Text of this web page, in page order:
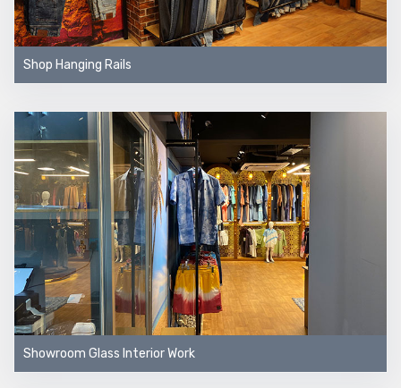
Shop Hanging Rails
Showroom Glass Interior Work